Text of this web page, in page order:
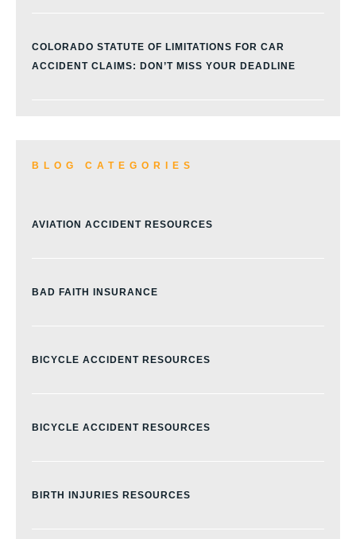
COLORADO STATUTE OF LIMITATIONS FOR CAR
ACCIDENT CLAIMS: DON’T MISS YOUR DEADLINE
BLOG CATEGORIES
AVIATION ACCIDENT RESOURCES
BAD FAITH INSURANCE
BICYCLE ACCIDENT RESOURCES
BICYCLE ACCIDENT RESOURCES
BIRTH INJURIES RESOURCES